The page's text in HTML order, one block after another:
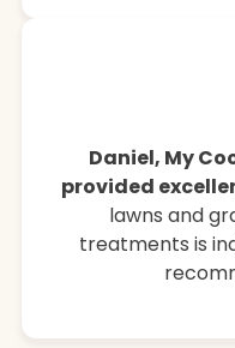
Daniel, My
provided
lawns and
treatments is